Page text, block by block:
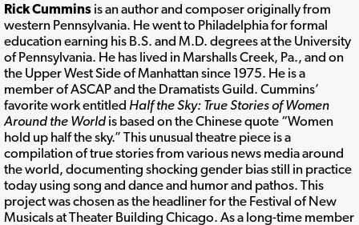
Rick Cummins is an author and composer originally from
western Pennsylvania. He went to Philadelphia for formal
education earning his B.S. and M.D. degrees at the University
of Pennsylvania. He has lived in Marshalls Creek, Pa., and on
the Upper West Side of Manhattan since 1975. He is a
member of ASCAP and the Dramatists Guild. Cummins’
favorite work entitled Half the Sky: True Stories of Women
Around the World is based on the Chinese quote “Women
hold up half the sky.” This unusual theatre piece is a
compilation of true stories from various news media around
the world, documenting shocking gender bias still in practice
today using song and dance and humor and pathos. This
project was chosen as the headliner for the Festival of New
Musicals at Theater Building Chicago. As a long-time member